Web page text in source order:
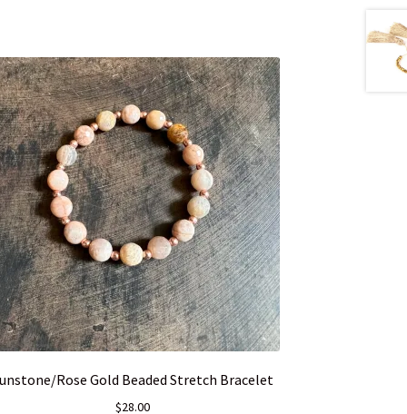
Rose Gold Beaded Stretch Bracelet
$28.00